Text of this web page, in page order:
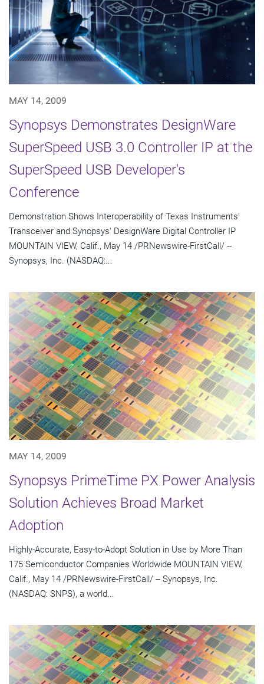
MAY 14, 2009
Synopsys Demonstrates DesignWare
SuperSpeed USB 3.0 Controller IP at the
SuperSpeed USB Developer's
Conference
Demonstration Shows Interoperability of Texas Instruments'
Transceiver and Synopsys' DesignWare Digital Controller IP
MOUNTAIN VIEW, Calif., May 14 /PRNewswire-FirstCall/ --
Synopsys, Inc. (NASDAQ:...
MAY 14, 2009
Synopsys PrimeTime PX Power Analysis
Solution Achieves Broad Market
Adoption
Highly-Accurate, Easy-to-Adopt Solution in Use by More Than
175 Semiconductor Companies Worldwide MOUNTAIN VIEW,
Calif., May 14 /PRNewswire-FirstCall/ -- Synopsys, Inc.
(NASDAQ: SNPS), a world...